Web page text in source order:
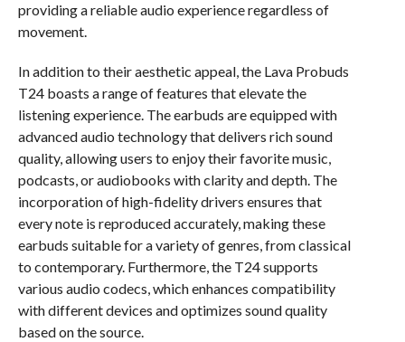
providing a reliable audio experience regardless of
movement.
In addition to their aesthetic appeal, the Lava Probuds
T24 boasts a range of features that elevate the
listening experience. The earbuds are equipped with
advanced audio technology that delivers rich sound
quality, allowing users to enjoy their favorite music,
podcasts, or audiobooks with clarity and depth. The
incorporation of high-fidelity drivers ensures that
every note is reproduced accurately, making these
earbuds suitable for a variety of genres, from classical
to contemporary. Furthermore, the T24 supports
various audio codecs, which enhances compatibility
with different devices and optimizes sound quality
based on the source.